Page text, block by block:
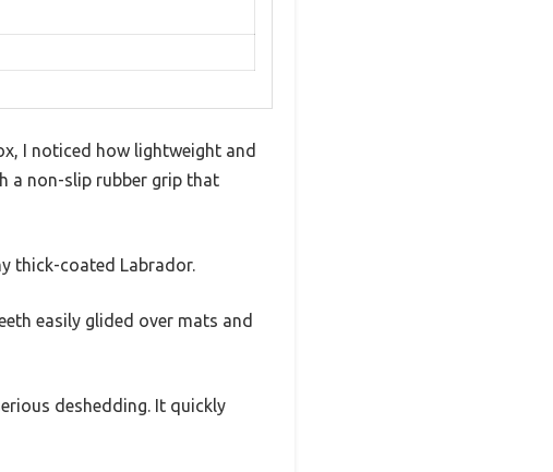
I noticed how lightweight and
a non-slip rubber grip that
thick-coated Labrador.
easily glided over mats and
deshedding. It quickly